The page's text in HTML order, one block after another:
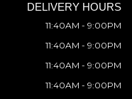
DELIVERY HOURS
11:40AM - 9:00PM
11:40AM - 9:00PM
11:40AM - 9:00PM
11:40AM - 9:00PM